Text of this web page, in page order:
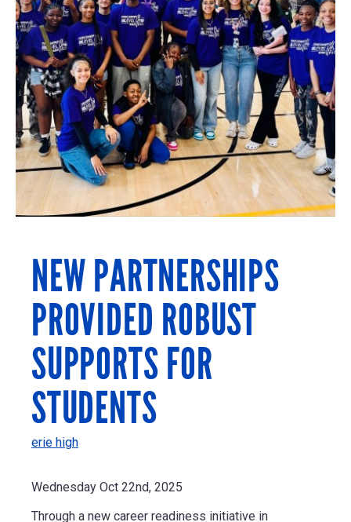
NEW PARTNERSHIPS
PROVIDED ROBUST
SUPPORTS FOR
STUDENTS
erie high
Wednesday Oct 22nd, 2025
Through a new career readiness initiative in